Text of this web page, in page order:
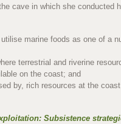
cave in which she conducted
marine foods as one of a
terrestrial and riverine
on the coast; and
by, rich resources at the
Subsistence